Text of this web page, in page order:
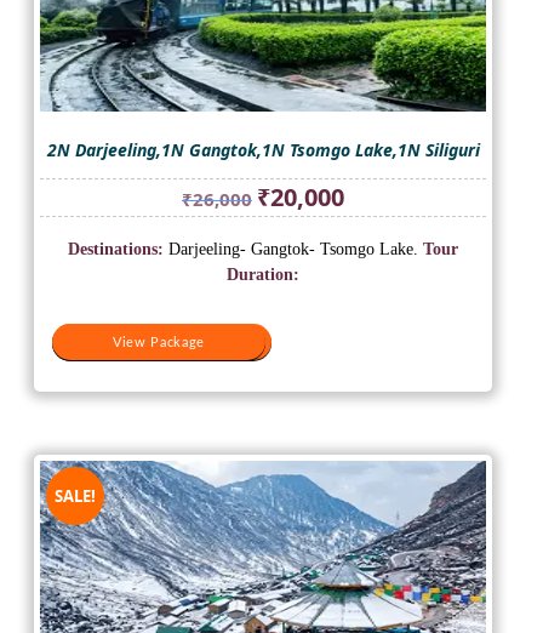
2N Darjeeling,1N Gangtok,1N Tsomgo Lake,1N Siliguri
₹26,000 Original
price
was:
₹26,000.
₹20,000Current
price
is:
View Package
Destinations: Darjeeling- Gangtok- Tsomgo Lake. Tour
Duration:
View Package
SALE!